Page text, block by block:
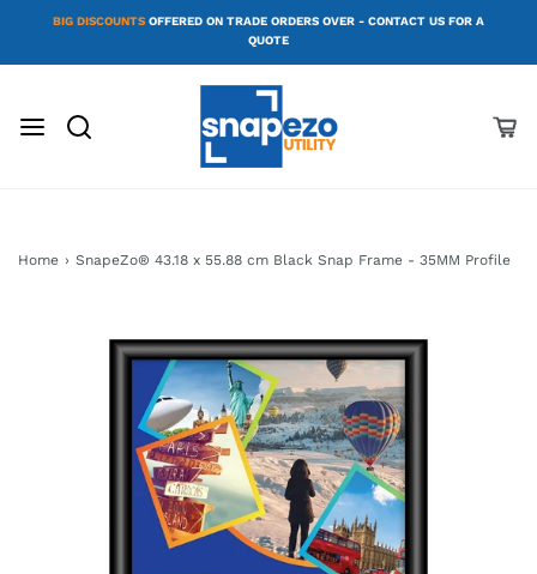
BIG DISCOUNTS OFFERED ON TRADE ORDERS OVER - CONTACT US FOR A
QUOTE
Home › SnapeZo® 43.18 x 55.88 cm Black Snap Frame - 35MM Profile